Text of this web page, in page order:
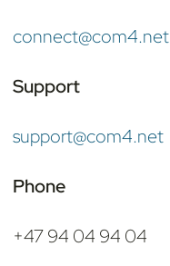
connect@com4.net
Support
support@com4.net
Phone
+47 94 04 94 04